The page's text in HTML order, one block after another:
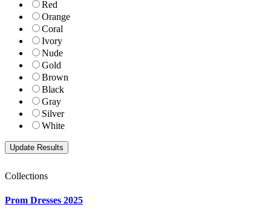
Red
Orange
Coral
Ivory
Nude
Gold
Brown
Black
Gray
Silver
White
Collections
Prom Dresses 2025